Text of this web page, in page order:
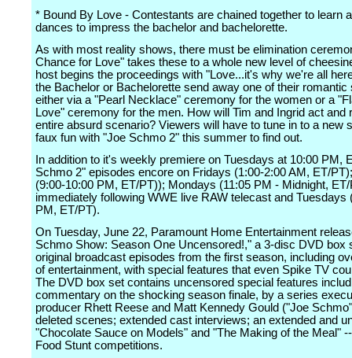
* Bound By Love - Contestants are chained together to learn
dances to impress the bachelor and bachelorette.
As with most reality shows, there must be elimination
Chance for Love" takes these to a whole new level of
host begins the proceedings with "Love...it's why we're all
the Bachelor or Bachelorette send away one of their romantic
either via a "Pearl Necklace" ceremony for the women or a
Love" ceremony for the men. How will Tim and Ingrid act and
entire absurd scenario? Viewers will have to tune in to a new
faux fun with "Joe Schmo 2" this summer to find out.
In addition to it's weekly premiere on Tuesdays at 10:00 PM,
Schmo 2" episodes encore on Fridays (1:00-2:00 AM, ET/
(9:00-10:00 PM, ET/PT)); Mondays (11:05 PM - Midnight,
immediately following WWE live RAW telecast and Tuesdays
PM, ET/PT).
On Tuesday, June 22, Paramount Home Entertainment
Schmo Show: Season One Uncensored!," a 3-disc DVD box
original broadcast episodes from the first season, including
of entertainment, with special features that even Spike TV
The DVD box set contains uncensored special features
commentary on the shocking season finale, by a series
producer Rhett Reese and Matt Kennedy Gould ("Joe
deleted scenes; extended cast interviews; an extended and
"Chocolate Sauce on Models" and "The Making of the Meal"
Food Stunt competitions.